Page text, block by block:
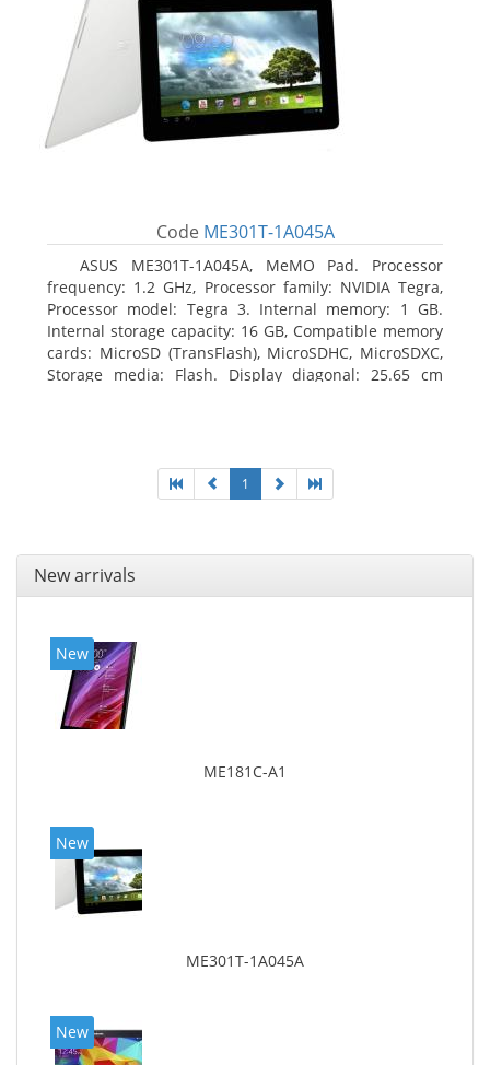
Code ME301T-1A045A
ASUS ME301T-1A045A, MeMO Pad. Processor
frequency: 1.2 GHz, Processor family: NVIDIA Tegra,
Processor model: Tegra 3. Internal memory: 1 GB.
Internal storage capacity: 16 GB, Compatible memory
cards: MicroSD (TransFlash), MicroSDHC, MicroSDXC,
Storage media: Flash. Display diagonal: 25.65 cm
1
New arrivals
New
ME181C-A1
New
ME301T-1A045A
New